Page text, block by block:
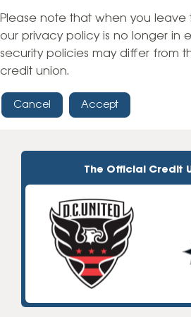
Please note that when you leave
our privacy policy is no longer in
security policies may differ from
credit union.
Cancel Accept
The Official Credit